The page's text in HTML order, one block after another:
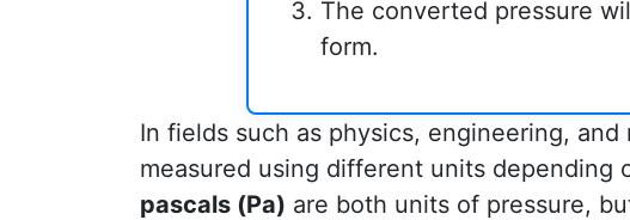
The converted pressure
form.
In fields such as physics, engineering,
measured using different units depending
pascals (Pa) are both units of pressure,